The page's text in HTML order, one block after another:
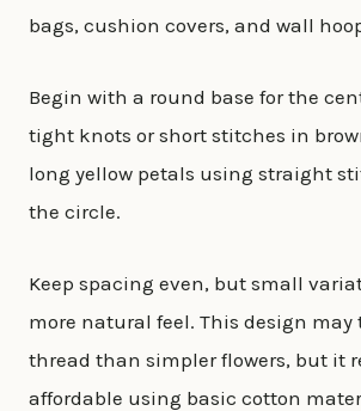
bags, cushion covers, and wall
Begin with a round base for the
tight knots or short stitches in
long yellow petals using straight
the circle.
Keep spacing even, but small
more natural feel. This design may
thread than simpler flowers, but it
affordable using basic cotton